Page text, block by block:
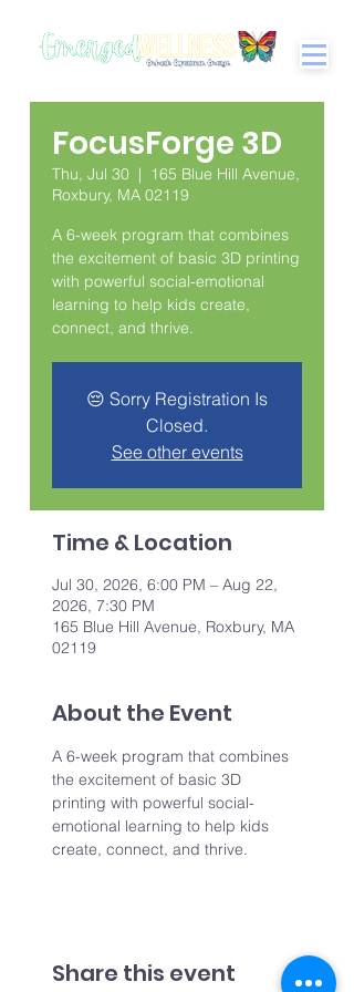
FocusForge 3D
Thu, Jul 30
  |
165 Blue Hill Avenue,
Roxbury, MA 02119
A 6-week program that combines
the excitement of basic 3D printing
with powerful social-emotional
learning to help kids create,
connect, and thrive.
😔 Sorry Registration Is
Closed.
See other events
Time & Location
Jul 30, 2026, 6:00 PM – Aug 22,
2026, 7:30 PM
165 Blue Hill Avenue, Roxbury, MA
02119
About the Event
A 6-week program that combines
the excitement of basic 3D
printing with powerful social-
emotional learning to help kids
create, connect, and thrive.
Share this event